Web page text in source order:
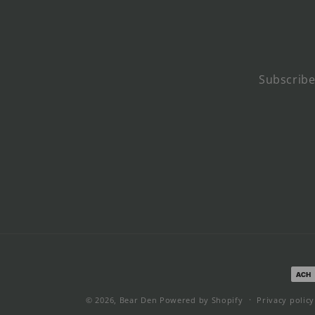
© 2026, Bear Den Powered by Shopify Privacy policy